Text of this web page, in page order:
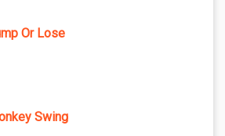
Or Lose
Swing